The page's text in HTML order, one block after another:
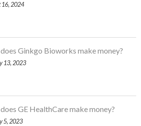
16, 2024
Ginkgo Bioworks make money?
13, 2023
GE HealthCare make money?
5, 2023